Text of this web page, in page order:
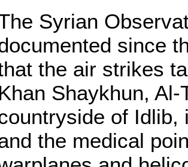
Syrian
since
the air strikes
Shaykhun, Al-
of Idlib,
the medical